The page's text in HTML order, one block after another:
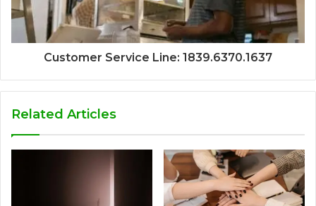
Customer Service Line: 1839.6370.1637
Related Articles